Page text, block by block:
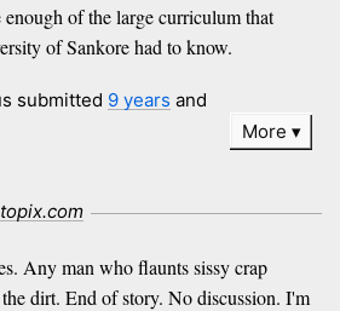
of the large curriculum that
of Sankore had to know.
submitted 9 years and
More
topix.com
Any man who flaunts sissy crap
dirt. End of story. No discussion. I'm